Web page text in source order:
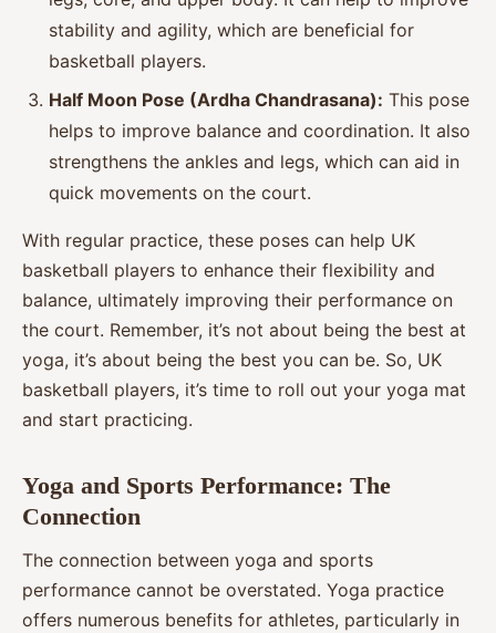
stability and agility, which are beneficial for
basketball players.
Half Moon Pose (Ardha Chandrasana): This pose
helps to improve balance and coordination. It also
strengthens the ankles and legs, which can aid in
quick movements on the court.
With regular practice, these poses can help UK
basketball players to enhance their flexibility and
balance, ultimately improving their performance on
the court. Remember, it’s not about being the best at
yoga, it’s about being the best you can be. So, UK
basketball players, it’s time to roll out your yoga mat
and start practicing.
Yoga and Sports Performance: The
Connection
The connection between yoga and sports
performance cannot be overstated. Yoga practice
offers numerous benefits for athletes, particularly in